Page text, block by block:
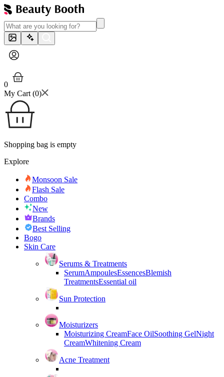
0
My Cart (0)
Shopping bag is empty
Explore
Monsoon Sale
Flash Sale
Combo
New
Brands
Best Selling
Bogo
Skin Care
Serums & Treatments
SerumAmpoulesEssencesBlemish
TreatmentsEssential oil
Sun Protection
Moisturizers
Moisturizing CreamFace OilSoothing GelNight
CreamWhitening Cream
Acne Treatment